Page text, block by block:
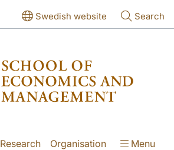
Swedish website Search
Research Organisation Menu